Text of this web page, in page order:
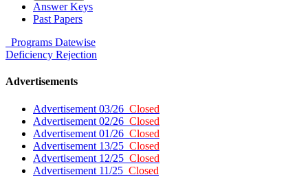
Answer Keys
Past Papers
Programs Datewise
Deficiency Rejection
Advertisements
Advertisement 03/26 Closed
Advertisement 02/26 Closed
Advertisement 01/26 Closed
Advertisement 13/25 Closed
Advertisement 12/25 Closed
Advertisement 11/25 Closed